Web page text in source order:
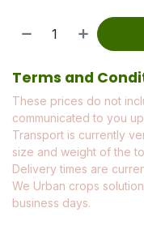
Terms and
These prices do not
communicated to you
Transport is currently
size and weight of the
Delivery times are
We Urban crops
business days.